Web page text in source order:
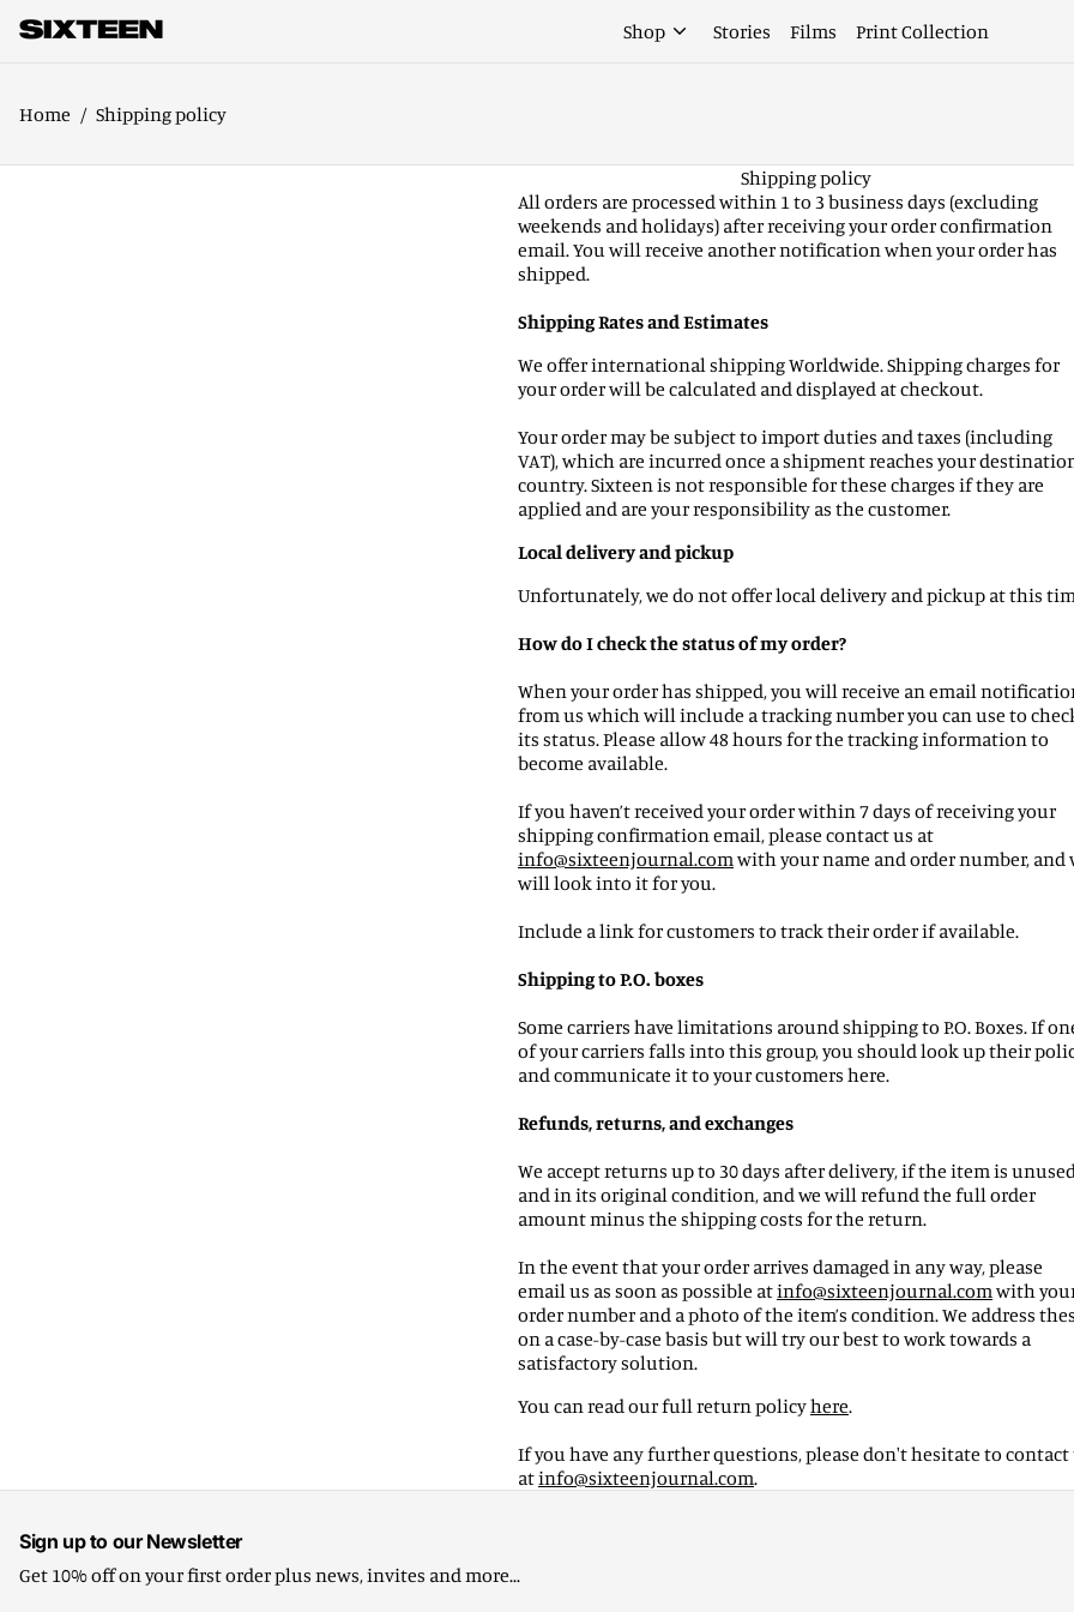
Shop Stories Films Print Collection
Home / Shipping policy
Shipping policy
All orders are processed within 1 to 3 business days (excluding
weekends and holidays) after receiving your order confirmation
email. You will receive another notification when your order has
shipped.
Shipping Rates and Estimates
We offer international shipping Worldwide. Shipping charges for
your order will be calculated and displayed at checkout.
Your order may be subject to import duties and taxes (including
VAT), which are incurred once a shipment reaches your
country. Sixteen is not responsible for these charges if they are
applied and are your responsibility as the customer.
Local delivery and pickup
Unfortunately, we do not offer local delivery and pickup at this
How do I check the status of my order?
When your order has shipped, you will receive an email
from us which will include a tracking number you can use to
its status. Please allow 48 hours for the tracking information to
become available.
If you haven’t received your order within 7 days of receiving your
shipping confirmation email, please contact us at
info@sixteenjournal.comwith your name and order number, and
will look into it for you.
Include a link for customers to track their order if available.
Shipping to P.O. boxes
Some carriers have limitations around shipping to P.O. Boxes. If
of your carriers falls into this group, you should look up their
and communicate it to your customers here.
Refunds, returns, and exchanges
We accept returns up to 30 days after delivery, if the item is
and in its original condition, and we will refund the full order
amount minus the shipping costs for the return.
In the event that your order arrives damaged in any way, please
email us as soon as possible atinfo@sixteenjournal.comwith
order number and a photo of the item’s condition. We address
on a case-by-case basis but will try our best to work towards a
satisfactory solution.
You can read our full return policyhere.
If you have any further questions, please don't hesitate to contact
atinfo@sixteenjournal.com.
Sign up to our Newsletter
Get 10% off on your first order plus news, invites and more...